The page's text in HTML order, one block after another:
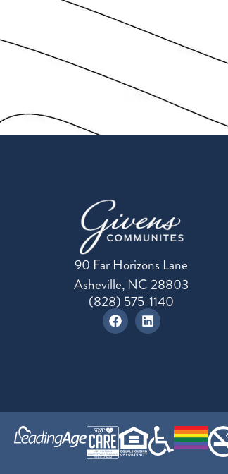
90 Far Horizons Lane
Asheville, NC 28803
(828) 575-1140